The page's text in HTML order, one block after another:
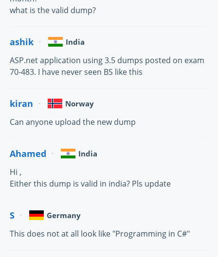
what is the valid dump?
ashik India
ASP.net application using 3.5 dumps posted on exam
70-483. I have never seen BS like this
kiran Norway
Can anyone upload the new dump
Ahamed India
Hi ,
Either this dump is valid in india? Pls update
S Germany
This does not at all look like "Programming in C#"